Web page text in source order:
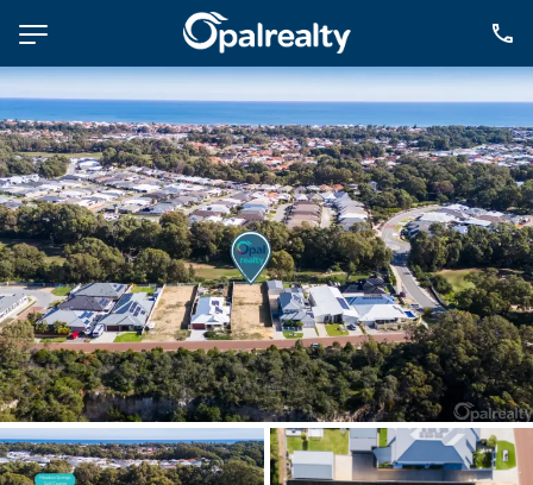
NAVIGATE
Selling
Property Management
For Sale
For Lease
About
Contact
CONNECT